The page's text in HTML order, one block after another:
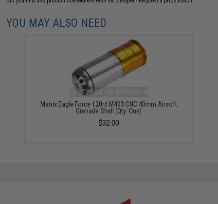
YOU MAY ALSO NEED
Matrix Eagle Force 120rd M433 CNC 40mm Airsoft
Grenade Shell (Qty: One)
$32.00